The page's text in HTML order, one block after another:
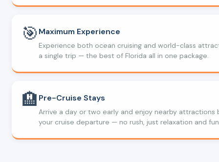
🎯 Maximum Experience
Experience both ocean cruising and world-class
a single trip — the best of Florida all in one package.
🏨 Pre-Cruise Stays
Arrive a day or two early and enjoy nearby attractions
your cruise departure — no rush, just relaxation and